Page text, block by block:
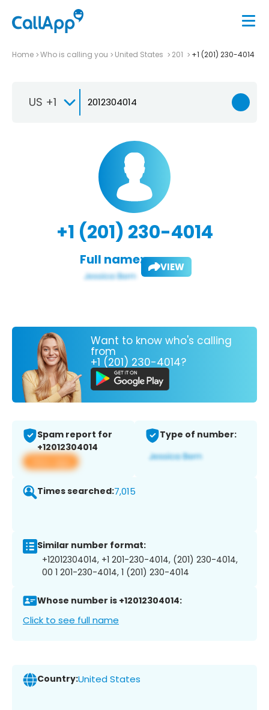
Home Who is calling you United States 201 +1 (201) 230-4014
US +1
+1 (201) 230-4014
Full name: VIEW
Want to know who's calling
from
+1 (201) 230-4014?
Spam report for
+12012304014
View app
Type of number:
Times searched:7,015
Similar number format:
+12012304014, +1 201-230-4014, (201) 230-4014,
00 1 201-230-4014, 1 (201) 230-4014
Whose number is +12012304014:
Click to see full name
Country:United States